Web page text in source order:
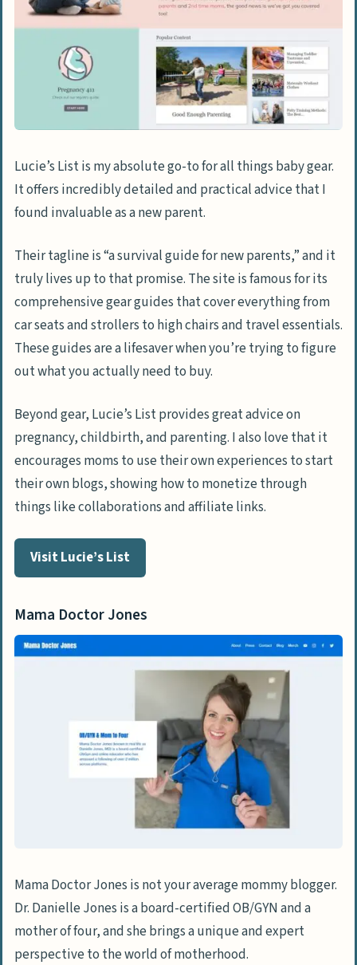
Lucie’s List is my absolute go-to for all things baby gear.
It offers incredibly detailed and practical advice that I
found invaluable as a new parent.
Their tagline is “a survival guide for new parents,” and it
truly lives up to that promise. The site is famous for its
comprehensive gear guides that cover everything from
car seats and strollers to high chairs and travel essentials.
These guides are a lifesaver when you’re trying to figure
out what you actually need to buy.
Beyond gear, Lucie’s List provides great advice on
pregnancy, childbirth, and parenting. I also love that it
encourages moms to use their own experiences to start
their own blogs, showing how to monetize through
things like collaborations and affiliate links.
Visit Lucie’s List
Mama Doctor Jones
Mama Doctor Jones is not your average mommy blogger.
Dr. Danielle Jones is a board-certified OB/GYN and a
mother of four, and she brings a unique and expert
perspective to the world of motherhood.